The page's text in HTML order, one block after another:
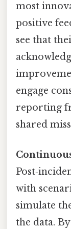
most
positive
see that
engage
reporting
shared
with
simulate
the data.